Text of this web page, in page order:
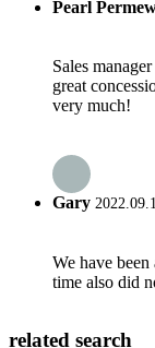
Pearl
Sales
great
very much!
Gary
We have
time also did
related search